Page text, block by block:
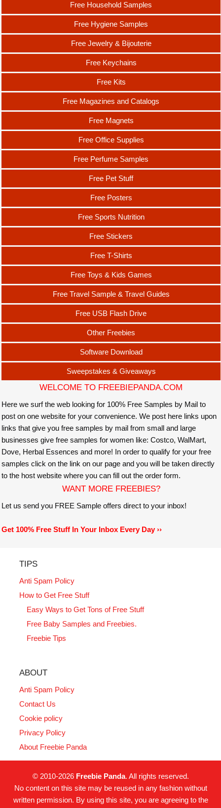
Free Household Samples
Free Hygiene Samples
Free Jewelry & Bijouterie
Free Keychains
Free Kits
Free Magazines and Catalogs
Free Magnets
Free Office Supplies
Free Perfume Samples
Free Pet Stuff
Free Posters
Free Sports Nutrition
Free Stickers
Free T-Shirts
Free Toys & Kids Games
Free Travel Sample & Travel Guides
Free USB Flash Drive
Other Freebies
Software Download
Sweepstakes & Giveaways
WELCOME TO FREEBIEPANDA.COM
Here we surf the web looking for 100% Free Samples by Mail to
post on one website for your convenience. We post here links upon
links that give you free samples by mail from small and large
businesses give free samples for women like: Costco, WalMart,
Dove, Herbal Essences and more! In order to qualify for your free
samples click on the link on our page and you will be taken directly
to the host website where you can fill out the order form.
WANT MORE FREEBIES?
Let us send you FREE Sample offers direct to your inbox!
Get 100% Free Stuff In Your Inbox Every Day ››
TIPS
Anti Spam Policy
How to Get Free Stuff
Easy Ways to Get Tons of Free Stuff
Free Baby Samples and Freebies.
Freebie Tips
ABOUT
Anti Spam Policy
Contact Us
Cookie policy
Privacy Policy
About Freebie Panda
© 2010-2026 Freebie Panda. All rights reserved.
No content on this site may be reused in any fashion without
written permission. By using this site, you are agreeing to the